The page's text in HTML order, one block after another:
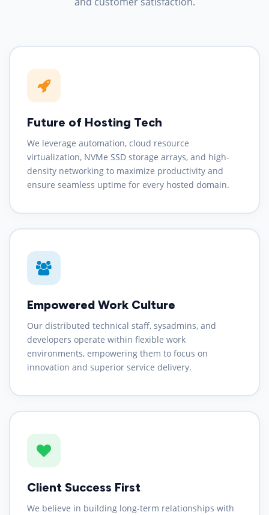
Future of Hosting Tech
We leverage automation, cloud resource
virtualization, NVMe SSD storage arrays, and high-
density networking to maximize productivity and
ensure seamless uptime for every hosted domain.
Empowered Work Culture
Our distributed technical staff, sysadmins, and
developers operate within flexible work
environments, empowering them to focus on
innovation and superior service delivery.
Client Success First
We believe in building long-term relationships with